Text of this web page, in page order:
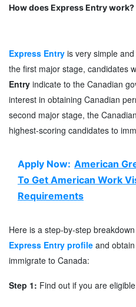
How does Express Entry work?
Express Entry is very simple
the first major stage, candidates
Entry indicate to the Canadian
interest in obtaining Canadian
second major stage, the
highest-scoring candidates to
Apply Now: American
To Get American Work
Requirements
Here is a step-by-step
Express Entry profile and
immigrate to Canada:
Step 1: Find out if you are